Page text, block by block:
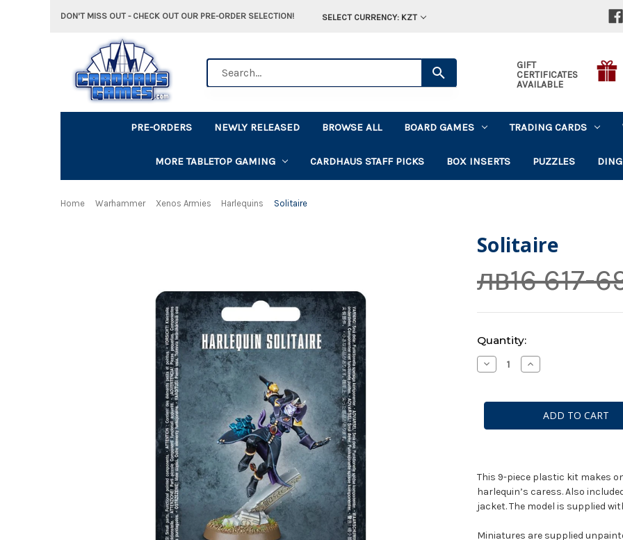
DON'T MISS OUT - CHECK OUT OUR PRE-ORDER SELECTION! SELECT CURRENCY: KZT
GIFT
CERTIFICATES
AVAILABLE
PRE-ORDERS NEWLY RELEASED BROWSE ALL BOARD GAMES TRADING CARDS
MORE TABLETOP GAMING CARDHAUS STAFF PICKS BOX INSERTS PUZZLES
Home Warhammer Xenos Armies Harlequins Solitaire
Solitaire
лв16 617-
Current
Stock:
Quantity:
Decrease
Quantity
Increase
Quantity
This 9-piece plastic kit makes
harlequin’s caress. Also
jacket. The model is supplied
Miniatures are supplied